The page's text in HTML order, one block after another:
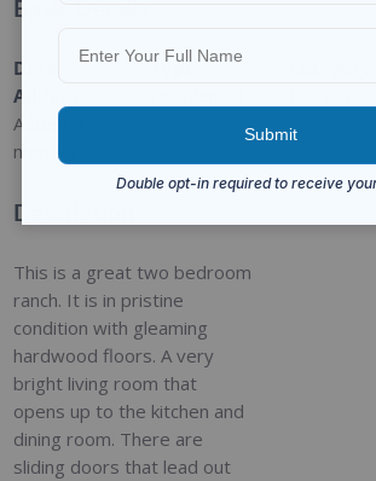
Basic Details
Date
Added
Added 2
months ago
Type :
Description
This is a great two bedroom
ranch. It is in pristine
condition with gleaming
hardwood floors. A very
bright living room that
opens up to the kitchen and
dining room. There are
sliding doors that lead out